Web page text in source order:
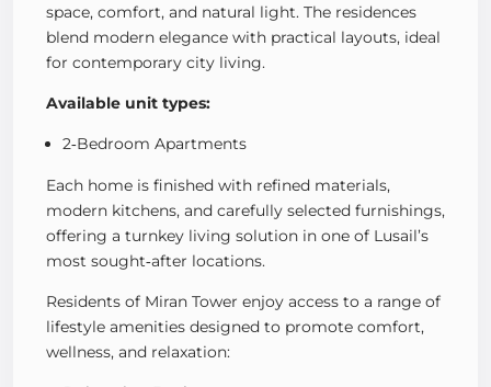
space, comfort, and natural light. The residences
blend modern elegance with practical layouts, ideal
for contemporary city living.
Available unit types:
2‑Bedroom Apartments
Each home is finished with refined materials,
modern kitchens, and carefully selected furnishings,
offering a turnkey living solution in one of Lusail’s
most sought‑after locations.
Residents of Miran Tower enjoy access to a range of
lifestyle amenities designed to promote comfort,
wellness, and relaxation: